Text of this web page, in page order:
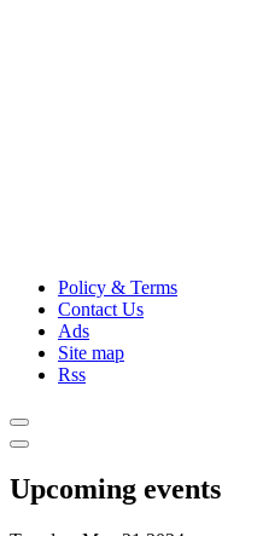
Policy & Terms
Contact Us
Ads
Site map
Rss
Upcoming events